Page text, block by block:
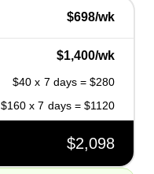
$698/wk
$1,400/wk
$40 x 7 days = $280
$160 x 7 days = $1120
$2,098